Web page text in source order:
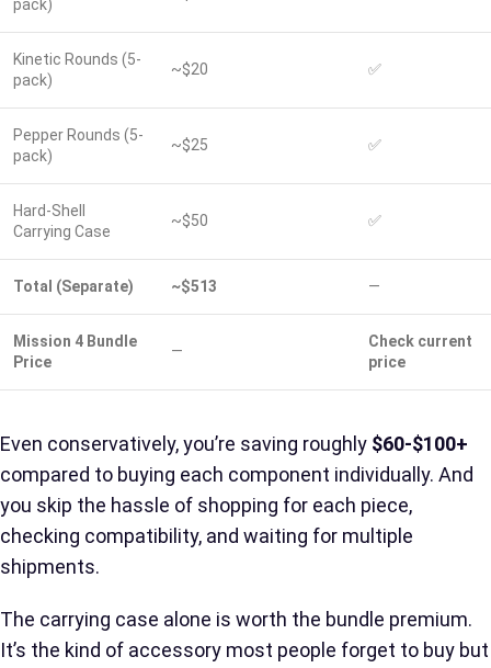
pack)
Kinetic Rounds (5-
pack)
~$20 ✅
Pepper Rounds (5-
pack)
~$25 ✅
Hard-Shell
Carrying Case
~$50 ✅
Total (Separate) ~$513 —
Mission 4 Bundle
Price
—
Check current
price
Even conservatively, you’re saving roughly $60-$100+
compared to buying each component individually. And
you skip the hassle of shopping for each piece,
checking compatibility, and waiting for multiple
shipments.
The carrying case alone is worth the bundle premium.
It’s the kind of accessory most people forget to buy but